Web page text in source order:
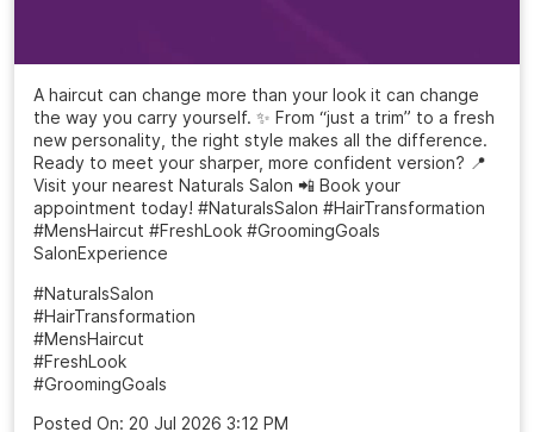
A haircut can change more than your look it can change
the way you carry yourself. ✨ From “just a trim” to a fresh
new personality, the right style makes all the difference.
Ready to meet your sharper, more confident version? 📍
Visit your nearest Naturals Salon 📲 Book your
appointment today! #NaturalsSalon #HairTransformation
#MensHaircut #FreshLook #GroomingGoals
SalonExperience
#NaturalsSalon
#HairTransformation
#MensHaircut
#FreshLook
#GroomingGoals
Posted On: 20 Jul 2026 3:12 PM